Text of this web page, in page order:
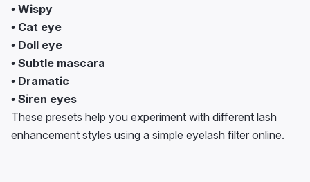
• Wispy
• Cat eye
• Doll eye
• Subtle mascara
• Dramatic
• Siren eyes
These presets help you experiment with different lash
enhancement styles using a simple eyelash filter online.